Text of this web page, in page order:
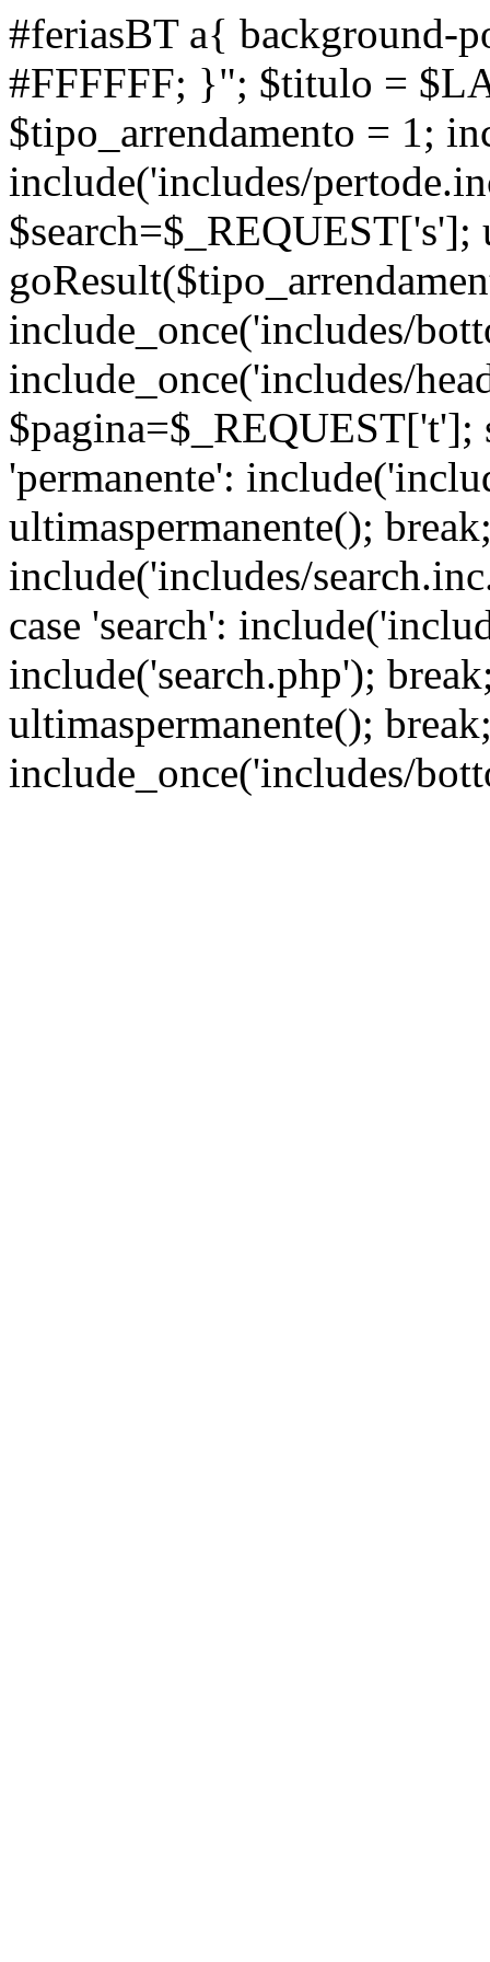
#feriasBT a{ background-
#FFFFFF; }"; $titulo =
$tipo_arrendamento = 1;
include('includes/
$search=$_REQUEST['s'];
include_once('includes/
include_once('includes/
$pagina=$_REQUEST['t'];
'permanente':
ultimaspermanente();
include('includes/
case 'search':
include('search.php');
ultimaspermanente();
include_once('includes/